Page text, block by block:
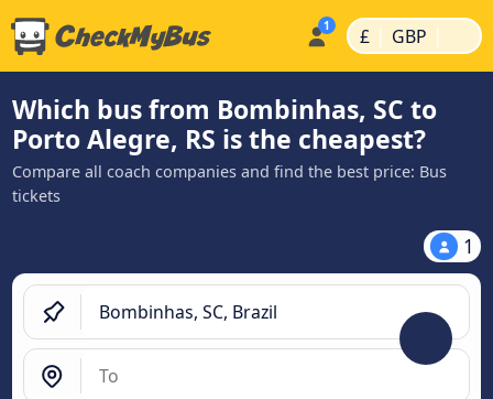
£ | GBP |
Which bus from Bombinhas, SC to
Porto Alegre, RS is the cheapest?
Compare all coach companies and find the best price: Bus
tickets
1